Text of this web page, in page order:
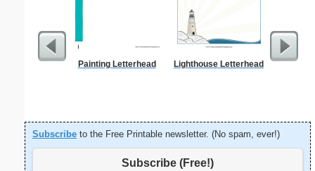
Painting Letterhead Lighthouse Letterhead
Abstract
Subscribe to the Free Printable newsletter. (No spam, ever!)
Subscribe (Free!)